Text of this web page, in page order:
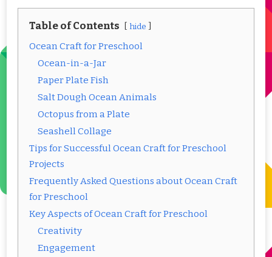
Table of Contents hide
Ocean Craft for Preschool
Ocean-in-a-Jar
Paper Plate Fish
Salt Dough Ocean Animals
Octopus from a Plate
Seashell Collage
Tips for Successful Ocean Craft for Preschool
Projects
Frequently Asked Questions about Ocean Craft
for Preschool
Key Aspects of Ocean Craft for Preschool
Creativity
Engagement